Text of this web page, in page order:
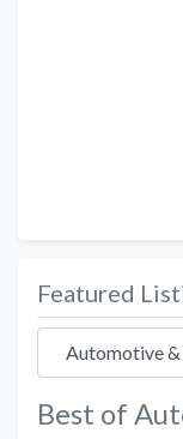
Featured
Best of